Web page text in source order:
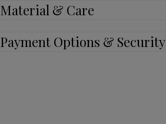
Material & Care
Payment Options & Security